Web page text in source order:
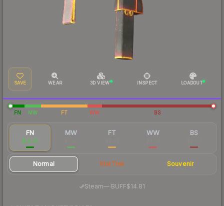
SAVE WEAR 3D VIEW INSPECT LOADOUT
FN MW FT WW BS
FN
$14.81
MW FT WW BS
Normal StatTrak Souvenir
Steam—· BUFF$14.81